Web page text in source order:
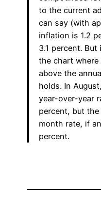
to the current
can say (with
inflation is 1.2
3.1 percent.
the chart
above the
holds. In
year-over-year
percent, but
month rate, if
percent.